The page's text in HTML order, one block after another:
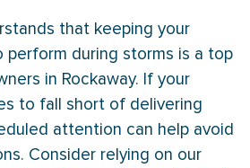
that keeping your
during storms is a top
in Rockaway. If your
to fall short of delivering
attention can help avoid
Consider relying on our